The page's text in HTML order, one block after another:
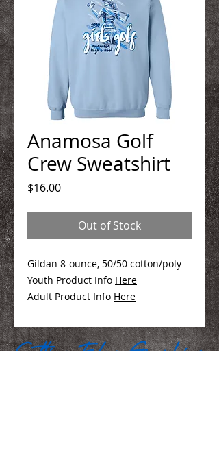
Anamosa Golf
Crew Sweatshirt
$16.00Price
Out of Stock
Gildan 8-ounce, 50/50 cotton/poly
Youth Product Info Here
Adult Product Info Here